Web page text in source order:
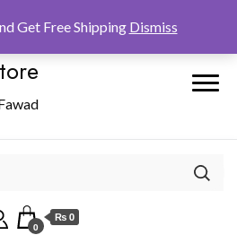
0
₨ 0
Get Free Shipping Dismiss